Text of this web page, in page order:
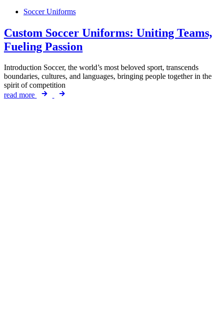
Soccer Uniforms
Custom Soccer Uniforms: Uniting Teams,
Fueling Passion
Introduction Soccer, the world’s most beloved sport, transcends
boundaries, cultures, and languages, bringing people together in the
spirit of competition
read more